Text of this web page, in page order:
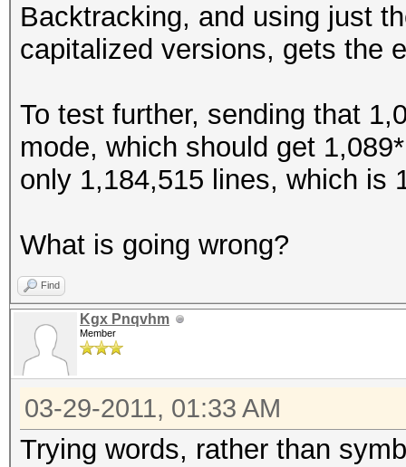
$<
$=
$?
$@
$[
$]
$^
$_
$`
${
$|
$}
Backtracking, and using just
capitalized versions, gets the
To test further, sending that
mode, which should get
only 1,184,515 lines, which is
What is going wrong?
Find
Kgx Pnqvhm
Member
03-29-2011, 01:33 AM
Trying words, rather than